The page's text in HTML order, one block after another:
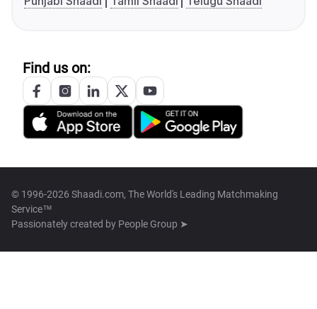
Find us on:
© 1996-2026 Shaadi.com, The World's Leading Matchmaking
Service™
Passionately created by People Group ➤